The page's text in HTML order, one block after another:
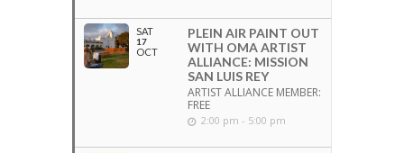
SAT
17
OCT
PLEIN AIR PAINT OUT
WITH OMA ARTIST
ALLIANCE: MISSION
SAN LUIS REY
ARTIST ALLIANCE MEMBER:
FREE
2:00 pm - 5:00 pm